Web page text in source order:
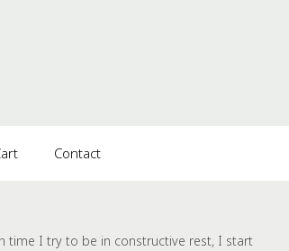
Contact
time I try to be in constructive rest, I start